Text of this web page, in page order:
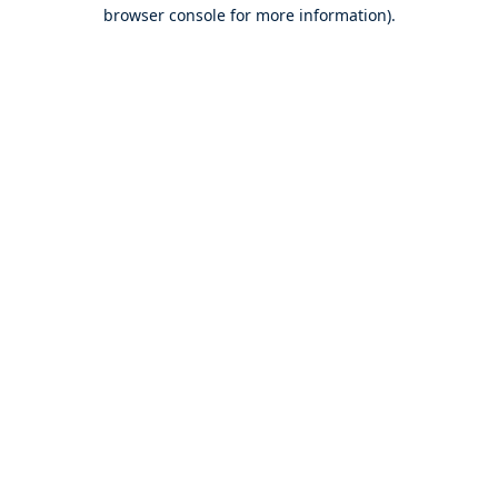
browser console for more information).